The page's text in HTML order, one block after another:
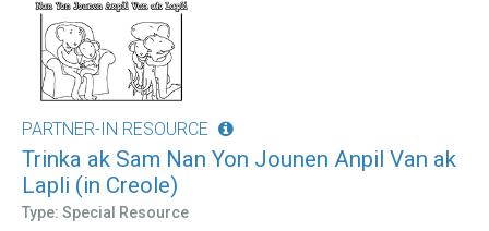
PARTNER-IN RESOURCE
Trinka ak Sam Nan Yon Jounen Anpil Van ak
Lapli (in Creole)
Type: Special Resource